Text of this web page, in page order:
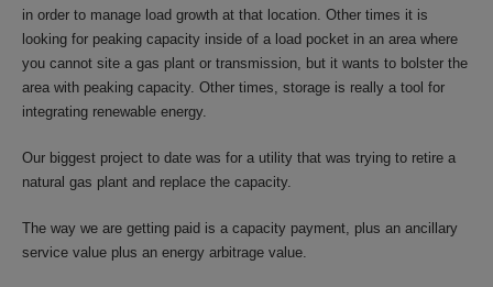
in order to manage load growth at that location. Other times it is
looking for peaking capacity inside of a load pocket in an area where
you cannot site a gas plant or transmission, but it wants to bolster the
area with peaking capacity. Other times, storage is really a tool for
integrating renewable energy.
Our biggest project to date was for a utility that was trying to retire a
natural gas plant and replace the capacity.
The way we are getting paid is a capacity payment, plus an ancillary
service value plus an energy arbitrage value.